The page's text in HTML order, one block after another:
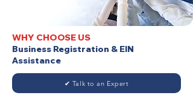
WHY CHOOSE US
Business Registration & EIN
Assistance
✔ Talk to an Expert